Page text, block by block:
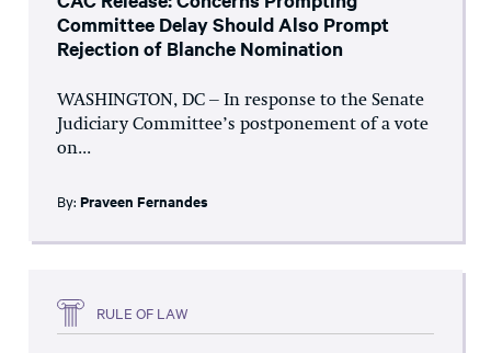
Committee Delay Should Also Prompt
Rejection of Blanche Nomination
WASHINGTON, DC – In response to the Senate
Judiciary Committee’s postponement of a vote
on...
By: Praveen Fernandes
RULE OF LAW